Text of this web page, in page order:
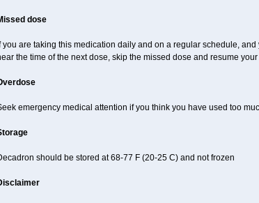
dose
you are taking this medication daily and on a regular schedule,
the time of the next dose, skip the missed dose and resume
emergency medical attention if you think you have used too
should be stored at 68-77 F (20-25 C) and not frozen